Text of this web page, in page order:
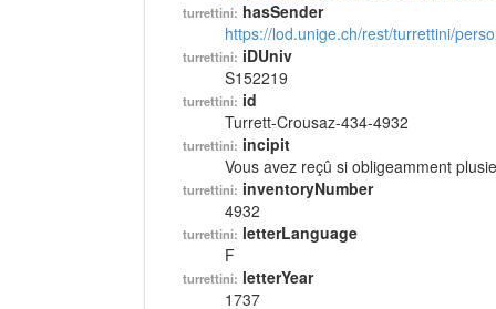
turrettini: hasSender
https://lod.unige.ch/rest/turrettini/
turrettini: iDUniv
S152219
turrettini: id
Turrett-Crousaz-434-4932
turrettini: incipit
Vous avez reçû si obligeamment
turrettini: inventoryNumber
4932
turrettini: letterLanguage
F
turrettini: letterYear
1737